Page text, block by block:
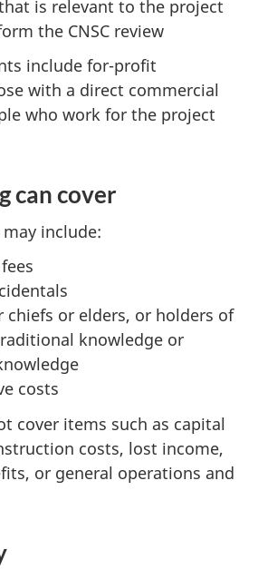
is relevant to the project
the CNSC review
include for-profit
with a direct commercial
who work for the project
can cover
include:
chiefs or elders, or holders of
knowledge or
costs
cover items such as capital
costs, lost income,
or general operations and